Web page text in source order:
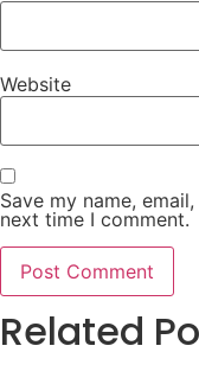
Website
Save my name,
next time I comment.
Related